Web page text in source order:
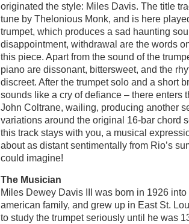
originated the style: Miles Davis. The title
tune by Thelonious Monk, and is here
trumpet, which produces a sad haunting
disappointment, withdrawal are the words
this piece. Apart from the sound of the
piano are dissonant, bittersweet, and the
discreet. After the trumpet solo and a short
sounds like a cry of defiance – there enters
John Coltrane, wailing, producing another
variations around the original 16-bar chord
this track stays with you, a musical
about as distant sentimentally from Rio’s
could imagine!
The Musician
Miles Dewey Davis III was born in 1926
american family, and grew up in East St.
to study the trumpet seriously until he was